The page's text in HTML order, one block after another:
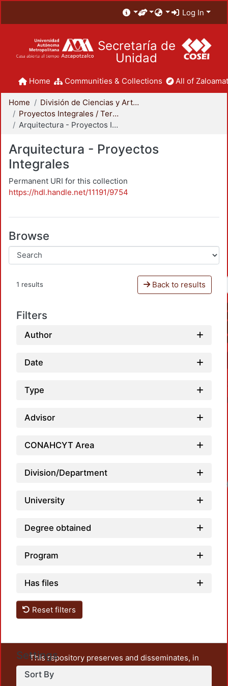
Log In
Secretaría de
Unidad
Home Communities & Collections All of
Home
División de Ciencias y Artes para el Diseño
Proyectos Integrales / Terminales - Licenciatura
Arquitectura - Proyectos Integrales
Arquitectura - Proyectos
Integrales
Permanent URI for this collection
https://hdl.handle.net/11191/9754
Browse
1 results Back to results
Filters
Author
Date
Type
Advisor
CONAHCYT Area
Division/Department
University
Degree obtained
Program
Has files
Reset filters
Settings
Sort By
This repository preserves and disseminates, in
unrestricted open access, the teaching and research
output of UAM Azcapotzalco. It also includes some